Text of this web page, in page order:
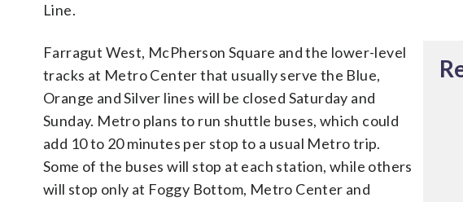
Line.
Farragut West, McPherson Square and the lower-level
tracks at Metro Center that usually serve the Blue,
Orange and Silver lines will be closed Saturday and
Sunday. Metro plans to run shuttle buses, which could
add 10 to 20 minutes per stop to a usual Metro trip.
Some of the buses will stop at each station, while others
will stop only at Foggy Bottom, Metro Center and